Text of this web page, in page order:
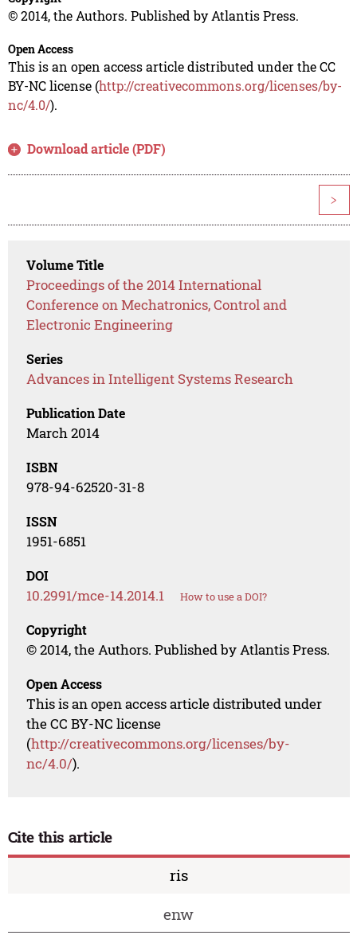
© 2014, the Authors. Published by Atlantis Press.
Open Access
This is an open access article distributed under the CC
BY-NC license (http://creativecommons.org/licenses/by-
nc/4.0/).
Download article (PDF)
>
Volume Title
Proceedings of the 2014 International
Conference on Mechatronics, Control and
Electronic Engineering
Series
Advances in Intelligent Systems Research
Publication Date
March 2014
ISBN
978-94-62520-31-8
ISSN
1951-6851
DOI
10.2991/mce-14.2014.1 How to use a DOI?
Copyright
© 2014, the Authors. Published by Atlantis Press.
Open Access
This is an open access article distributed under
the CC BY-NC license
(http://creativecommons.org/licenses/by-
nc/4.0/).
Cite this article
ris
enw